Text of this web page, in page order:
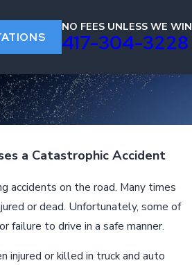
NO FEES UNLESS WE WIN
417-304-3228
a Catastrophic Accident
accidents on the road. Many times
or dead. Unfortunately, some of
failure to drive in a safe manner.
injured or killed in truck and auto